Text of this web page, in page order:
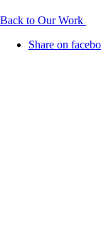
Back to Our Work
Share on